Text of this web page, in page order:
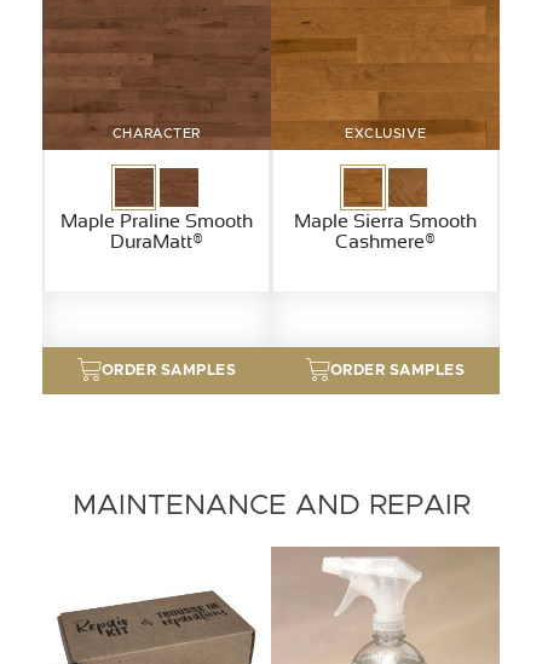
CHARACTER
Maple Praline Smooth
DuraMatt®
ORDER SAMPLES
EXCLUSIVE
Maple Sierra Smooth
Cashmere®
ORDER SAMPLES
MAINTENANCE AND REPAIR